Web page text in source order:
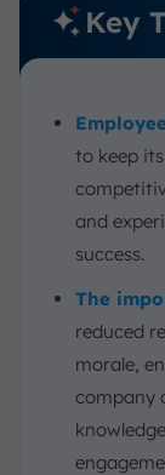
3. Human
4. Job
Leave?
Measuring
1.
2. Identify
3. Identify
4.
5. Turnover
6.
7. Absence
8. Analyze
Key
to keep
and
success.
The
reduced
morale,
company